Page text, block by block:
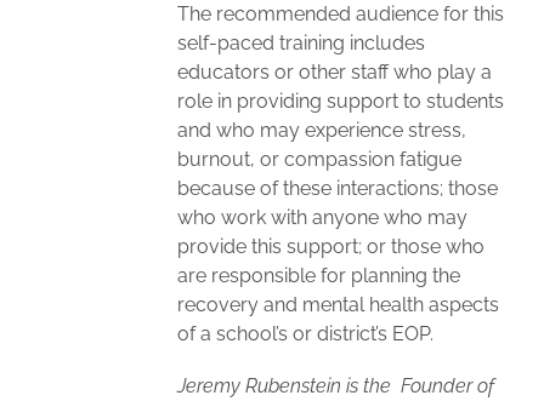
The recommended audience for this
self-paced training includes
educators or other staff who play a
role in providing support to students
and who may experience stress,
burnout, or compassion fatigue
because of these interactions; those
who work with anyone who may
provide this support; or those who
are responsible for planning the
recovery and mental health aspects
of a school’s or district’s EOP.
Jeremy Rubenstein is the Founder of